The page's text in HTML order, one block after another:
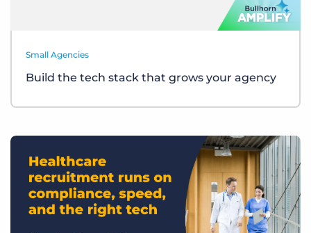
Small Agencies
Build the tech stack that grows your agency